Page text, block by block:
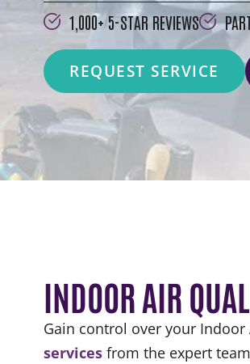
1,000+ 5-STAR REVIEWS
REQUEST SERVICE
INDOOR AIR
Gain control over your Indoor
services from the expert